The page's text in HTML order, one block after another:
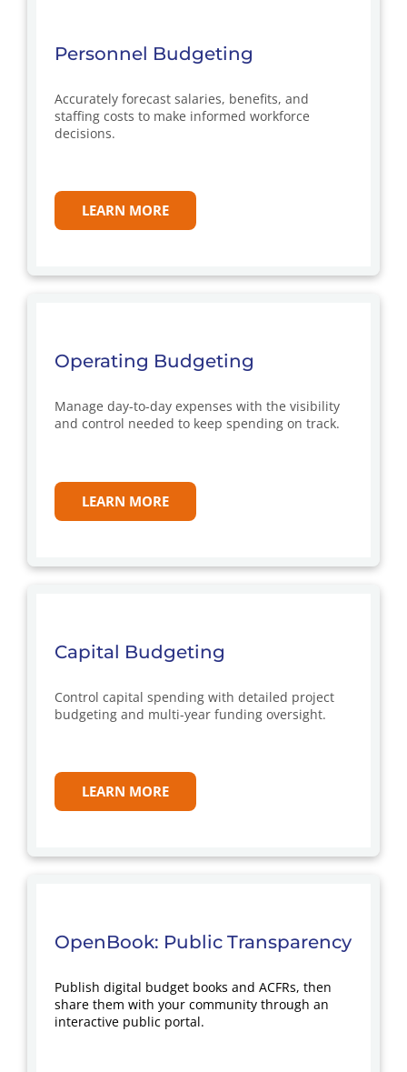
Personnel Budgeting
Accurately forecast salaries, benefits, and
staffing costs to make informed workforce
decisions.
LEARN MORE
Operating Budgeting
Manage day-to-day expenses with the visibility
and control needed to keep spending on track.
LEARN MORE
Capital Budgeting
Control capital spending with detailed project
budgeting and multi-year funding oversight.
LEARN MORE
OpenBook: Public Transparency
Publish digital budget books and ACFRs, then
share them with your community through an
interactive public portal.